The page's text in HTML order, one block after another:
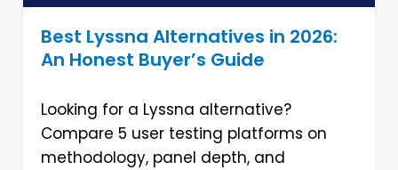
Best Lyssna Alternatives in 2026:
An Honest Buyer’s Guide
Looking for a Lyssna alternative?
Compare 5 user testing platforms on
methodology, panel depth, and